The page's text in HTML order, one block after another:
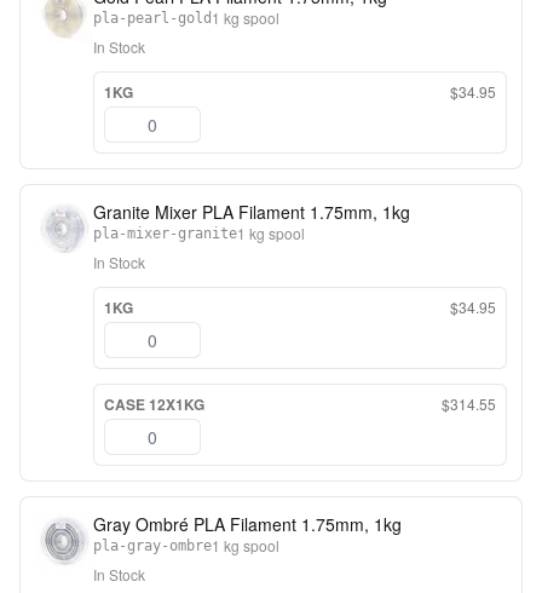
pla-pearl-gold 1 kg spool
In Stock
1KG $34.95
Granite Mixer PLA Filament 1.75mm, 1kg
pla-mixer-granite1 kg spool
In Stock
1KG $34.95
CASE 12X1KG $314.55
Gray Ombré PLA Filament 1.75mm, 1kg
pla-gray-ombre1 kg spool
In Stock